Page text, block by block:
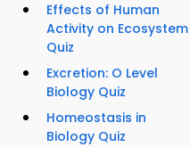
Effects of Human
Activity on Ecosystem
Quiz
Excretion: O Level
Biology Quiz
Homeostasis in
Biology Quiz